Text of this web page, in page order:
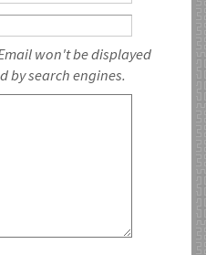
won't be displayed
by search engines.